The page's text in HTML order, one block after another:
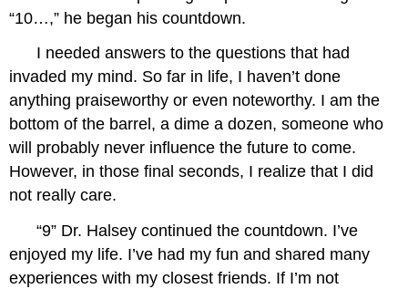
“10…,” he began his countdown.
I needed answers to the questions that had
invaded my mind. So far in life, I haven’t done
anything praiseworthy or even noteworthy. I am the
bottom of the barrel, a dime a dozen, someone who
will probably never influence the future to come.
However, in those final seconds, I realize that I did
not really care.
“9” Dr. Halsey continued the countdown. I’ve
enjoyed my life. I’ve had my fun and shared many
experiences with my closest friends. If I’m not